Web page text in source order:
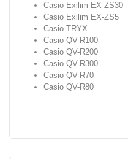
Casio Exilim EX-ZS30
Casio Exilim EX-ZS5
Casio TRYX
Casio QV-R100
Casio QV-R200
Casio QV-R300
Casio QV-R70
Casio QV-R80